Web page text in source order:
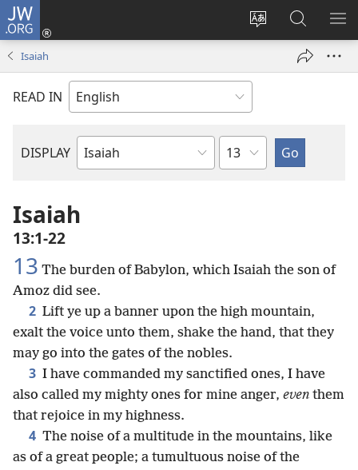
JW.ORG
Change
language
Log
window)
Search
JW.ORG
Isaiah
READ IN
DISPLAY
Bible
Chapter
Isaiah
13:1-22
13 The burden of Babylon, which Isaiah the son of
Amoz did see.
2 Lift ye up a banner upon the high mountain,
exalt the voice unto them, shake the hand, that they
may go into the gates of the nobles.
3 I have commanded my sanctified ones, I have
also called my mighty ones for mine anger, even them
that rejoice in my highness.
4 The noise of a multitude in the mountains, like
as of a great people; a tumultuous noise of the